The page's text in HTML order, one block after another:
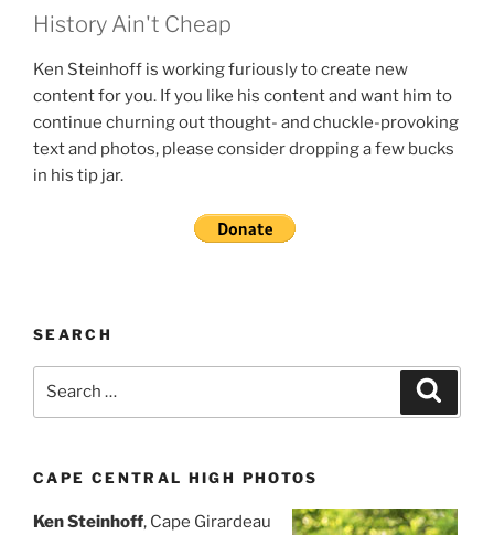
History Ain't Cheap
Ken Steinhoff is working furiously to create new
content for you. If you like his content and want him to
continue churning out thought- and chuckle-provoking
text and photos, please consider dropping a few bucks
in his tip jar.
SEARCH
CAPE CENTRAL HIGH PHOTOS
Ken Steinhoff, Cape Girardeau